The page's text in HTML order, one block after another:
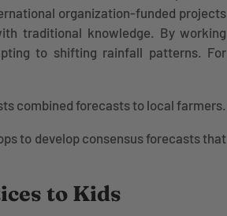
organization-funded projects
traditional knowledge. By working
to shifting rainfall patterns. For
combined forecasts to local farmers.
to develop consensus forecasts that
to Kids